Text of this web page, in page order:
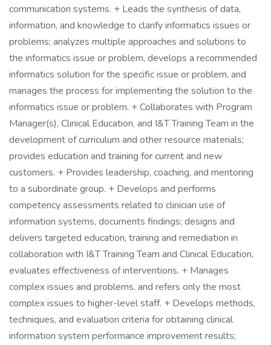
communication systems. + Leads the synthesis of data,
information, and knowledge to clarify informatics issues or
problems; analyzes multiple approaches and solutions to
the informatics issue or problem, develops a recommended
informatics solution for the specific issue or problem, and
manages the process for implementing the solution to the
informatics issue or problem. + Collaborates with Program
Manager(s), Clinical Education, and I&T Training Team in the
development of curriculum and other resource materials;
provides education and training for current and new
customers. + Provides leadership, coaching, and mentoring
to a subordinate group. + Develops and performs
competency assessments related to clinician use of
information systems, documents findings; designs and
delivers targeted education, training and remediation in
collaboration with I&T Training Team and Clinical Education,
evaluates effectiveness of interventions. + Manages
complex issues and problems, and refers only the most
complex issues to higher-level staff. + Develops methods,
techniques, and evaluation criteria for obtaining clinical
information system performance improvement results;